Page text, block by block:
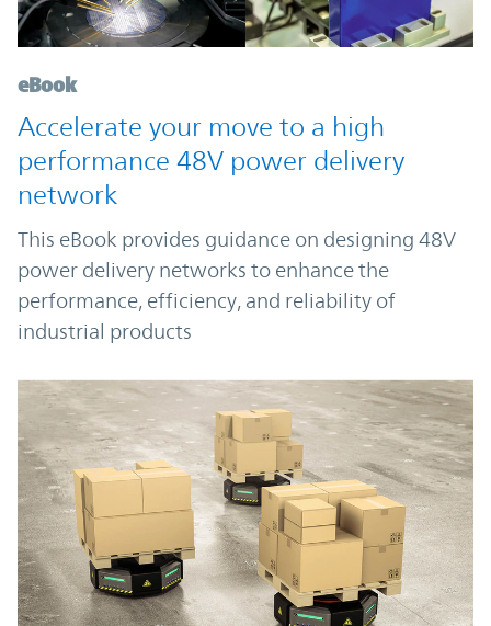
eBook
Accelerate your move to a high
performance 48V power delivery
network
This eBook provides guidance on designing 48V
power delivery networks to enhance the
performance, efficiency, and reliability of
industrial products